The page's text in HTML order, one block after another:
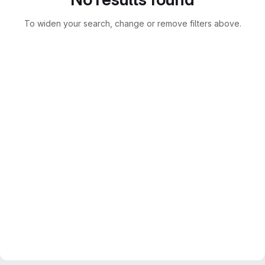
To widen your search, change or remove filters above.